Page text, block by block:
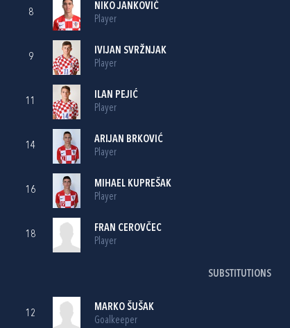
8
NIKO JANKOVIĆ
Player
9
IVIJAN SVRŽNJAK
Player
11
ILAN PEJIĆ
Player
14
ARIJAN BRKOVIĆ
Player
16
MIHAEL KUPREŠAK
Player
18
FRAN CEROVČEC
Player
SUBSTITUTIONS
12
MARKO ŠUŠAK
Goalkeeper